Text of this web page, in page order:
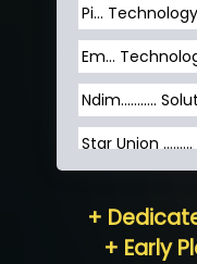
Pi... Technology
Em...
Ndim...........
Star Union …......
Neo…... Pvt Ltd
+
+ Early